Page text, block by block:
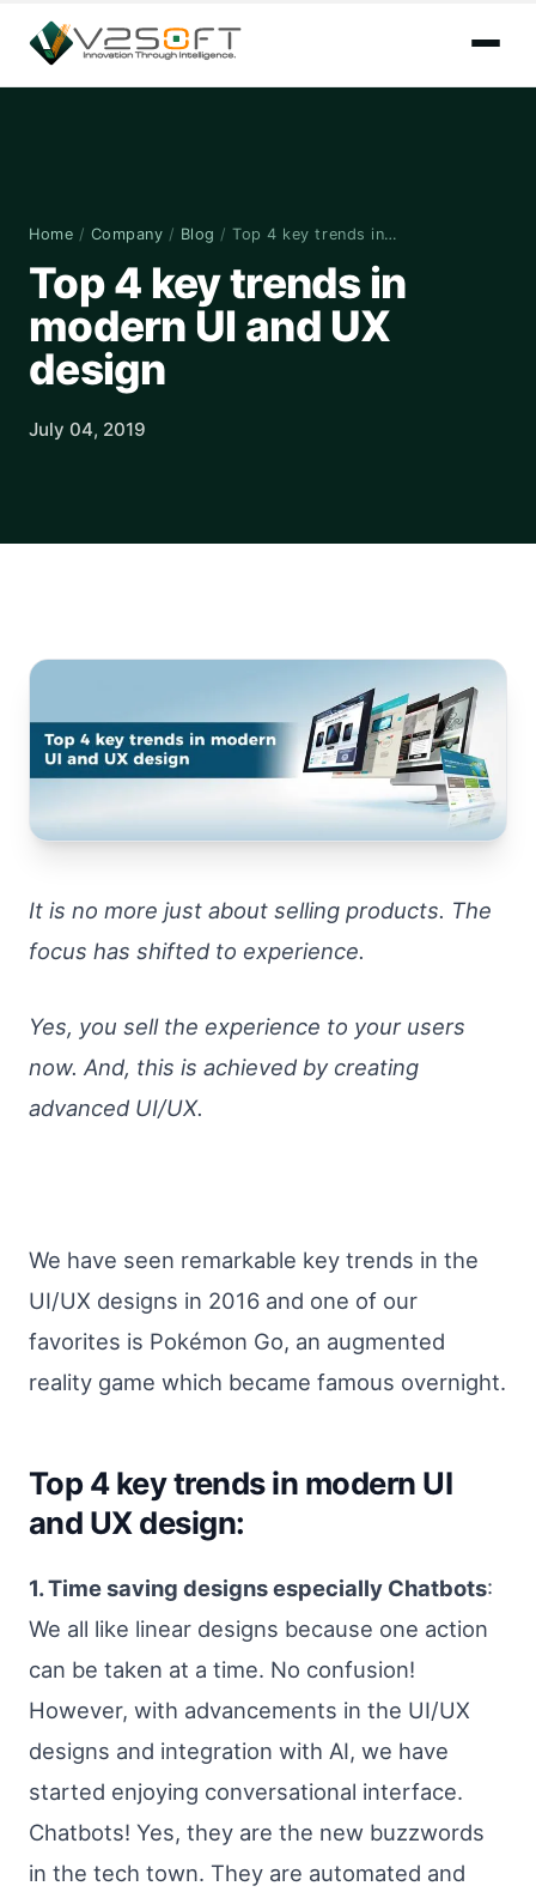
Home / Company / Blog / Top 4 key trends in…
Top 4 key trends in
modern UI and UX
design
July 04, 2019
It is no more just about selling products. The
focus has shifted to experience.
Yes, you sell the experience to your users
now. And, this is achieved by creating
advanced UI/UX.
We have seen remarkable key trends in the
UI/UX designs in 2016 and one of our
favorites is Pokémon Go, an augmented
reality game which became famous overnight.
Top 4 key trends in modern UI
and UX design:
1. Time saving designs especially Chatbots:
We all like linear designs because one action
can be taken at a time. No confusion!
However, with advancements in the UI/UX
designs and integration with AI, we have
started enjoying conversational interface.
Chatbots! Yes, they are the new buzzwords
in the tech town. They are automated and